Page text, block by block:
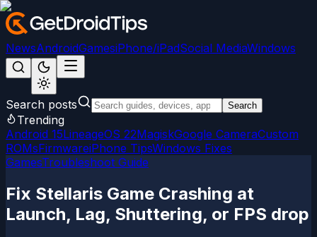
NewsAndroidGamesiPhone/iPadSocial MediaWindows
Search posts Search
Trending
Android 15LineageOS 22MagiskGoogle CameraCustom
ROMsFirmwareiPhone TipsWindows Fixes
GamesTroubleshoot Guide
Fix Stellaris Game Crashing at
Launch, Lag, Shuttering, or FPS drop